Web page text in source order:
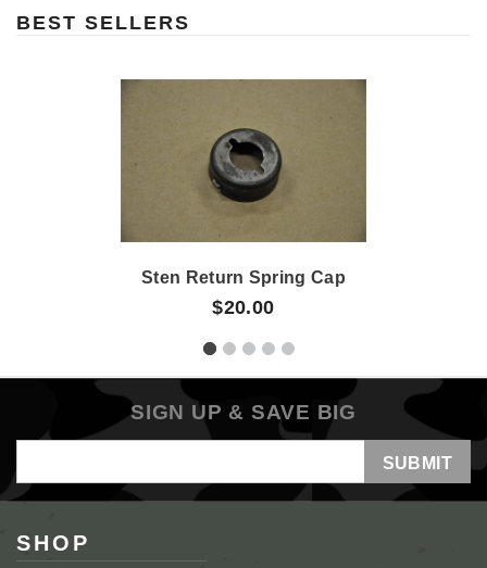
BEST SELLERS
Sten Return Spring Cap
$20.00
SIGN UP & SAVE BIG
Address
SHOP